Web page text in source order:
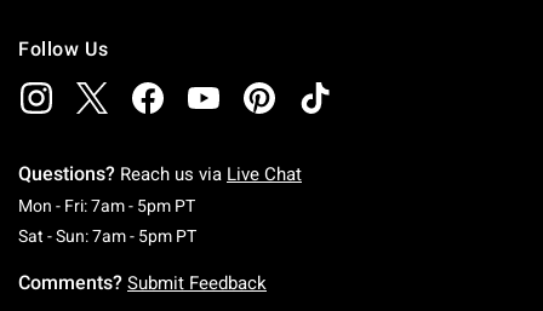
Follow Us
Questions? Reach us via Live Chat
Mon - Fri: 7am - 5pm PTMonday To Friday: 7 AM To 5 PM Pacific Time
Sat - Sun: 7am - 5pm PTSaturday To Sunday: 7 AM To 5 PM Pacific
Comments? Submit Feedback